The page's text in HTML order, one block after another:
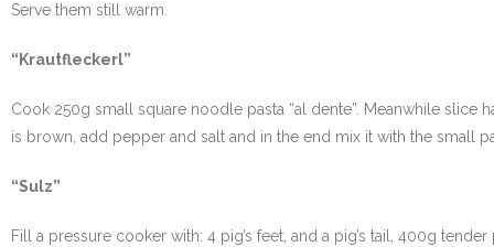
Serve them still warm.
“Krautfleckerl”
Cook 250g small square noodle pasta “al dente”. Meanwhile
is brown, add pepper and salt and in the end mix it with the small
“Sulz”
Fill a pressure cooker with: 4 pig’s feet, and a pig’s tail, 400g